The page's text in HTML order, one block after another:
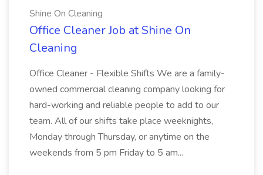
Shine On Cleaning
Office Cleaner Job at Shine On
Cleaning
Office Cleaner - Flexible Shifts We are a family-
owned commercial cleaning company looking for
hard-working and reliable people to add to our
team. All of our shifts take place weeknights,
Monday through Thursday, or anytime on the
weekends from 5 pm Friday to 5 am...